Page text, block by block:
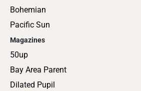
Bohemian
Pacific Sun
Magazines
50up
Bay Area Parent
Dilated Pupil